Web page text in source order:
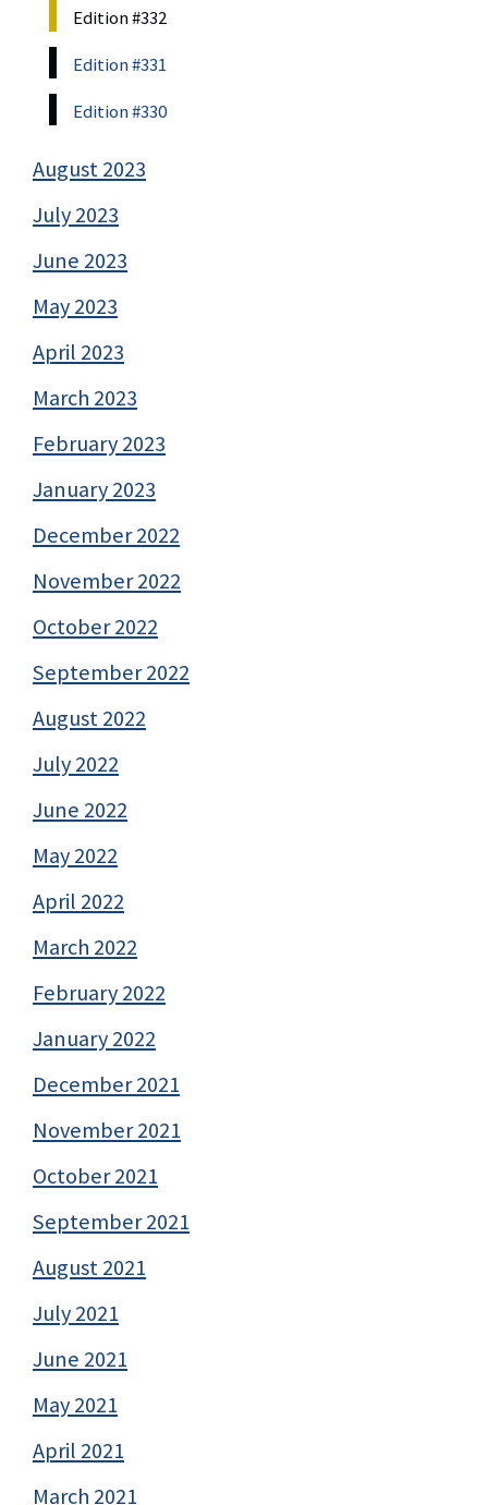
Edition #332
Edition #331
Edition #330
August 2023
July 2023
June 2023
May 2023
April 2023
March 2023
February 2023
January 2023
December 2022
November 2022
October 2022
September 2022
August 2022
July 2022
June 2022
May 2022
April 2022
March 2022
February 2022
January 2022
December 2021
November 2021
October 2021
September 2021
August 2021
July 2021
June 2021
May 2021
April 2021
March 2021